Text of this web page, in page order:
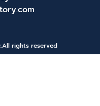
All rights reserved